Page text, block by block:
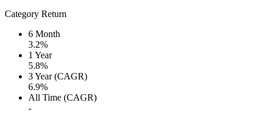
Category Return
6 Month
3.2%
1 Year
5.8%
3 Year (CAGR)
6.9%
All Time (CAGR)
-